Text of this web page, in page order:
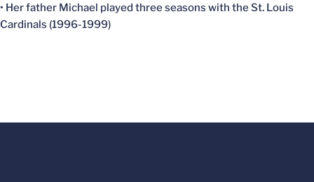
• Her father Michael played three seasons with the St. Louis
Cardinals (1996-1999)